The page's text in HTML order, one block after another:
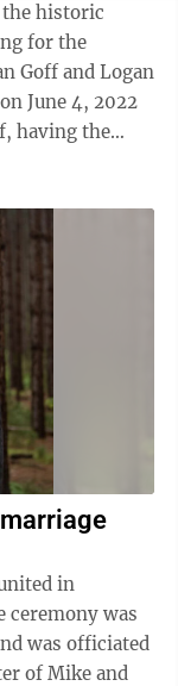
the historic
for the
Goff and Logan
having the
in
ceremony was
was officiated